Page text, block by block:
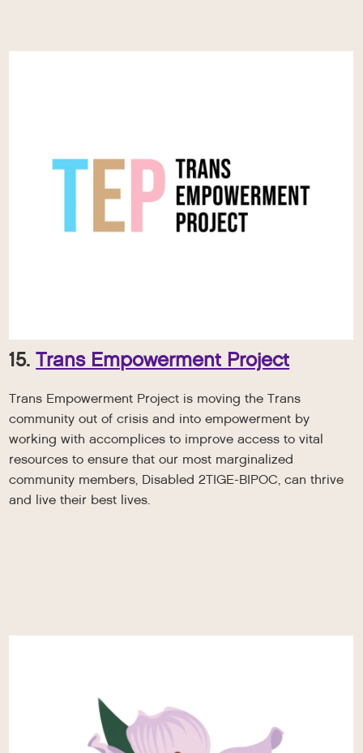
15.Trans Empowerment Project
Trans Empowerment Project is moving the Trans
community out of crisis and into empowerment by
working with accomplices to improve access to vital
resources to ensure that our most marginalized
community members, Disabled 2TIGE-BIPOC, can thrive
and live their best lives.